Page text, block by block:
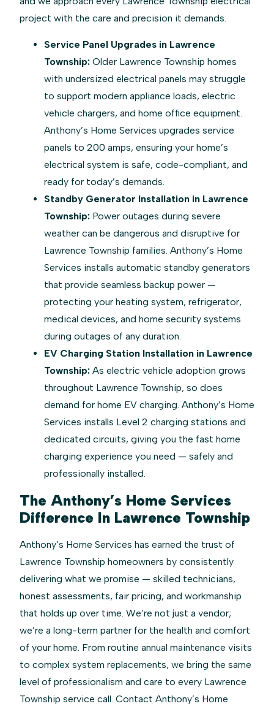
project with the care and precision it demands.
Service Panel Upgrades in Lawrence
Township: Older Lawrence Township homes
with undersized electrical panels may struggle
to support modern appliance loads, electric
vehicle chargers, and home office equipment.
Anthony’s Home Services upgrades service
panels to 200 amps, ensuring your home’s
electrical system is safe, code-compliant, and
ready for today’s demands.
Standby Generator Installation in Lawrence
Township: Power outages during severe
weather can be dangerous and disruptive for
Lawrence Township families. Anthony’s Home
Services installs automatic standby generators
that provide seamless backup power —
protecting your heating system, refrigerator,
medical devices, and home security systems
during outages of any duration.
EV Charging Station Installation in Lawrence
Township: As electric vehicle adoption grows
throughout Lawrence Township, so does
demand for home EV charging. Anthony’s Home
Services installs Level 2 charging stations and
dedicated circuits, giving you the fast home
charging experience you need — safely and
professionally installed.
The Anthony’s Home Services
Difference In Lawrence Township
Anthony’s Home Services has earned the trust of
Lawrence Township homeowners by consistently
delivering what we promise — skilled technicians,
honest assessments, fair pricing, and workmanship
that holds up over time. We’re not just a vendor;
we’re a long-term partner for the health and comfort
of your home. From routine annual maintenance visits
to complex system replacements, we bring the same
level of professionalism and care to every Lawrence
Township service call. Contact Anthony’s Home